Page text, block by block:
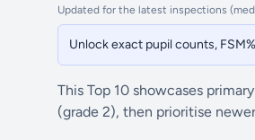
Updated for the latest inspections
Unlock exact pupil counts,
This Top 10 showcases
(grade 2), then prioritise